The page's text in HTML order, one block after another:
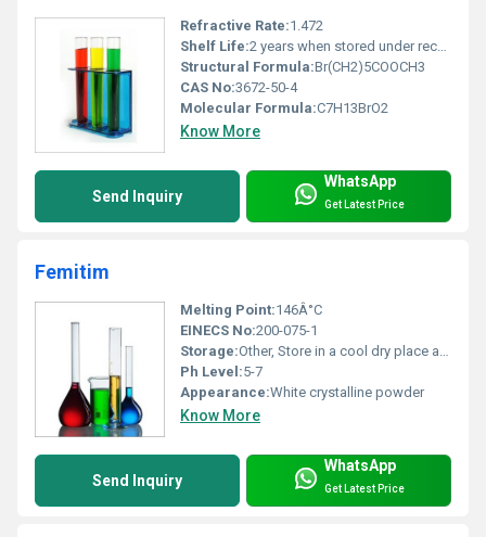
Refractive Rate:1.472
Shelf Life:2 years when stored under recommended conditions
Structural Formula:Br(CH2)5COOCH3
CAS No:3672-50-4
Molecular Formula:C7H13BrO2
Know More
Send Inquiry
WhatsApp
Get Latest Price
Femitim
Melting Point:146Â°C
EINECS No:200-075-1
Storage:Other, Store in a cool dry place away from sunlight
Ph Level:5-7
Appearance:White crystalline powder
Know More
Send Inquiry
WhatsApp
Get Latest Price